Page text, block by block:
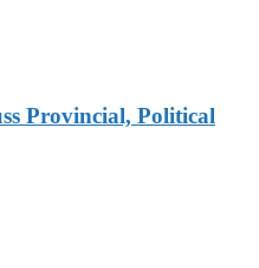
Provincial, Political